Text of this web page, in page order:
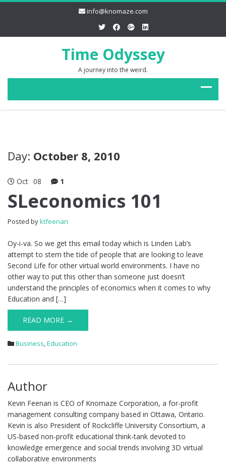
info@knomaze.com
Time Odyssey
A journey into the weird.
Day: October 8, 2010
Oct 08 1
SLeconomics 101
Posted byktfeenan
Oy-i-va. So we get this email today which is Linden Lab’s
attempt to stem the tide of people that are looking to leave
Second Life for other virtual world environments. I have no
other way to put this other than someone just doesn’t
understand the principles of economics when it comes to why
Education and […]
READ MORE →
Business,Education
Author
Kevin Feenan is CEO of Knomaze Corporation, a for-profit
management consulting company based in Ottawa, Ontario.
Kevin is also President of Rockcliffe University Consortium, a
US-based non-profit educational think-tank devoted to
knowledge emergence and social trends involving 3D virtual
collaborative environments